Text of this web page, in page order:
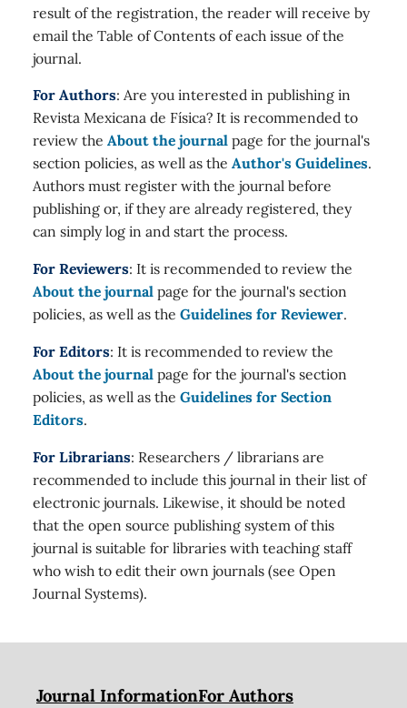
result of the registration, the reader will receive by
email the Table of Contents of each issue of the
journal.
For Authors: Are you interested in publishing in
Revista Mexicana de Física? It is recommended to
review the About the journal page for the journal's
section policies, as well as the Author's Guidelines.
Authors must register with the journal before
publishing or, if they are already registered, they
can simply log in and start the process.
For Reviewers: It is recommended to review the
About the journal page for the journal's section
policies, as well as the Guidelines for Reviewer.
For Editors: It is recommended to review the
About the journal page for the journal's section
policies, as well as the Guidelines for Section
Editors.
For Librarians: Researchers / librarians are
recommended to include this journal in their list of
electronic journals. Likewise, it should be noted
that the open source publishing system of this
journal is suitable for libraries with teaching staff
who wish to edit their own journals (see Open
Journal Systems).
Journal InformationFor Authors